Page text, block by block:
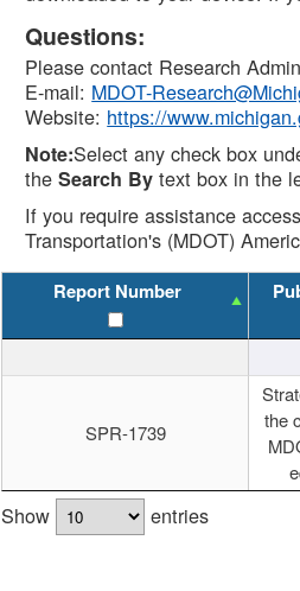
Questions:
Please contact Research
E-mail: MDOT-
Website: https://
Note:Select any check box
theSearch By text box in the
If you require assistance
Transportation's (MDOT)
Report Number
SPR-1739
the
Show entries